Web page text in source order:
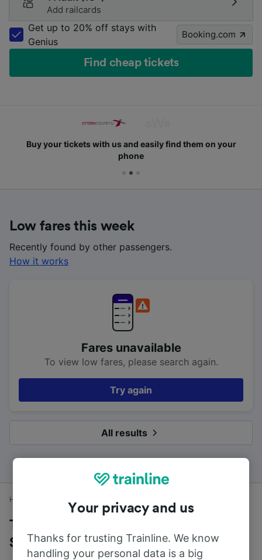
Add railcards
Get up to 20% off stays with
Genius
Booking.com
Find cheap tickets
Buy your tickets with us and easily find them on your
phone
Low fares this week
Recently found by other passengers.
How it works
Fares unavailable
To view low fares, please search again.
Try again
All results
Home
Trains to Bournemouth from
Southampton
Your privacy and us
Thanks for trusting Trainline. We know
handling your personal data is a big